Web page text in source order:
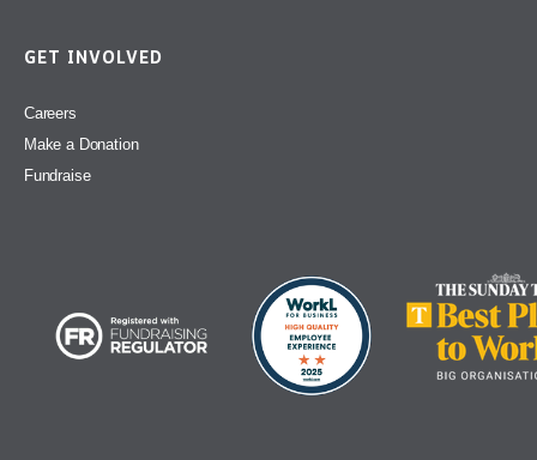
GET INVOLVED
Careers
Make a Donation
Fundraise